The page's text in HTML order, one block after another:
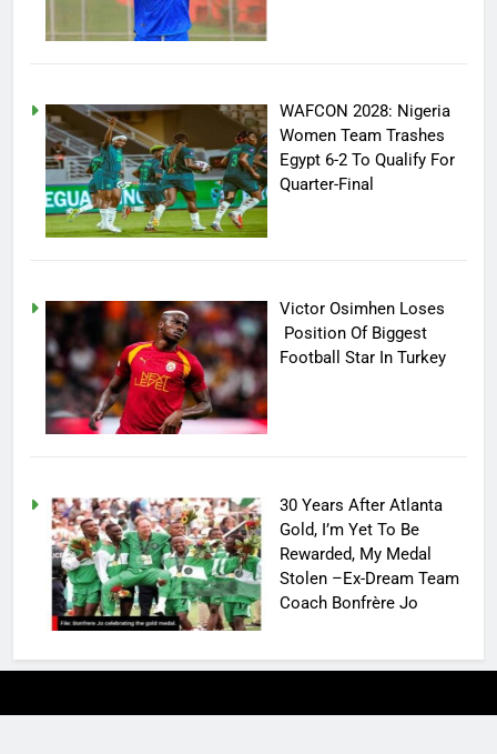
WAFCON 2028: Nigeria
Women Team Trashes
Egypt 6-2 To Qualify For
Quarter-Final
Victor Osimhen Loses
Position Of Biggest
Football Star In Turkey
30 Years After Atlanta
Gold, I’m Yet To Be
Rewarded, My Medal
Stolen –Ex-Dream Team
Coach Bonfrère Jo